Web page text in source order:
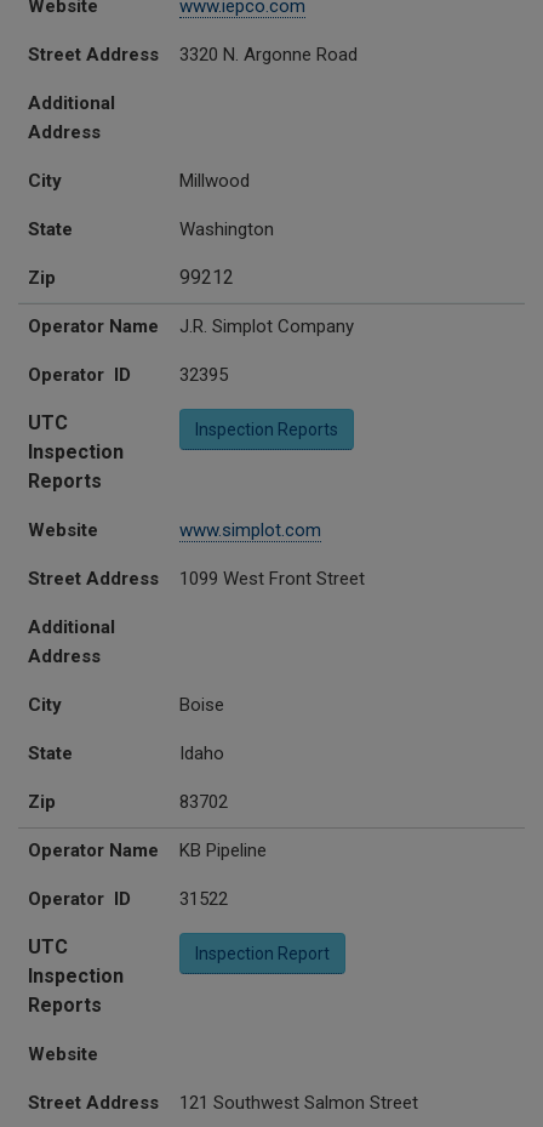
Website www.iepco.com
Street Address 3320 N. Argonne Road
Additional
Address
City Millwood
State Washington
Zip 99212
Operator Name J.R. Simplot Company
Operator ID 32395
UTC
Inspection
Reports
Inspection Reports
Website www.simplot.com
Street Address 1099 West Front Street
Additional
Address
City Boise
State Idaho
Zip 83702
Operator Name KB Pipeline
Operator ID 31522
UTC
Inspection
Reports
Inspection Report
Website
Street Address 121 Southwest Salmon Street